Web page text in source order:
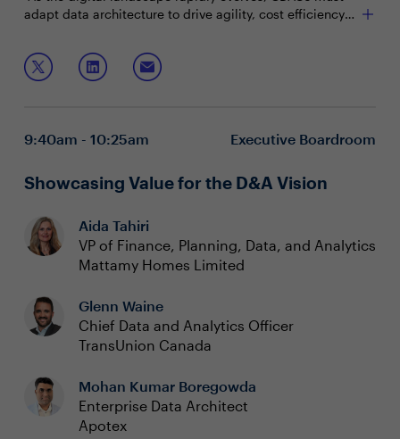
adapt data architecture to drive agility, cost efficiency
Cloud Engineering, will share how they leverage cloud
technology and tools to minimize downtime, mitigate
risk and ensure a smooth migration of their on prem
Join this session to explore:
Tracking and achieving cloud objectives
with a cloud strategy
9:40am - 10:25am Executive Boardroom
Showcasing Value for the D&A Vision
Aida Tahiri
VP of Finance, Planning, Data, and Analytics
Mattamy Homes Limited
Glenn Waine
Chief Data and Analytics Officer
TransUnion Canada
Mohan Kumar Boregowda
Enterprise Data Architect
Apotex